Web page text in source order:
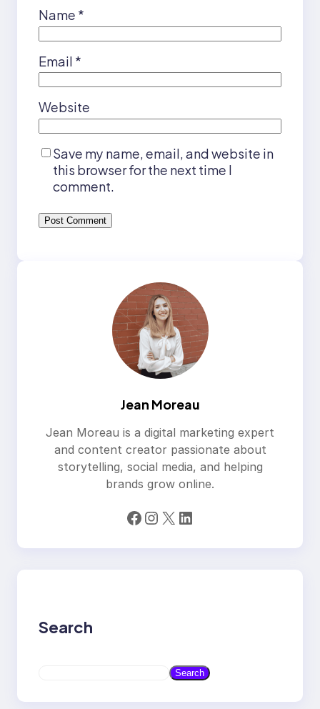
Name *
Email *
Website
Save my name, email, and website in
this browser for the next time I
comment.
Jean Moreau
Jean Moreau is a digital marketing expert
and content creator passionate about
storytelling, social media, and helping
brands grow online.
Facebook Instagram X LinkedIn
Search
a
Search